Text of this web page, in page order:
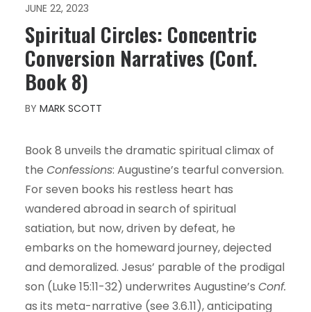
JUNE 22, 2023
Spiritual Circles: Concentric
Conversion Narratives (Conf.
Book 8)
BY MARK SCOTT
Book 8 unveils the dramatic spiritual climax of
the Confessions: Augustine’s tearful conversion.
For seven books his restless heart has
wandered abroad in search of spiritual
satiation, but now, driven by defeat, he
embarks on the homeward journey, dejected
and demoralized. Jesus’ parable of the prodigal
son (Luke 15:11-32) underwrites Augustine’s Conf.
as its meta-narrative (see 3.6.11), anticipating